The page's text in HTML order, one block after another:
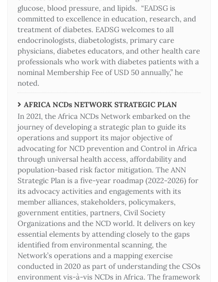
glucose, blood pressure, and lipids. “EADSG is
committed to excellence in education, research, and
treatment of diabetes. EADSG welcomes to all
endocrinologists, diabetologists, primary care
physicians, diabetes educators, and other health care
professionals who work with diabetes patients with a
nominal Membership Fee of USD 50 annually,” he
noted.
AFRICA NCDs NETWORK STRATEGIC PLAN
In 2021, the Africa NCDs Network embarked on the
journey of developing a strategic plan to guide its
operations and support its major objective of
advocating for NCD prevention and Control in Africa
through universal health access, affordability and
population-based risk factor mitigation. The ANN
Strategic Plan is a five-year roadmap (2022-2026) for
its advocacy activities and engagements with its
member alliances, stakeholders, policymakers,
government entities, partners, Civil Society
Organizations and the NCD world. It delivers on key
essential elements by attending closely to the gaps
identified from environmental scanning, the
Network’s operations and a mapping exercise
conducted in 2020 as part of understanding the CSOs
environment vis-à-vis NCDs in Africa. The framework